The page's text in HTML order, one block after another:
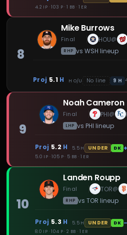
4.2 IP · 103 P · 1 BB · 1 ER
8
Mike Burrows
Final HOU@
RHP vs WSH lineup
Proj 5.1 H H O/U No line 9 H
9
Noah Cameron
Final PHI@
LHP vs PHI lineup
Proj 5.2 H 5.5 H UNDER DK
5.0 IP · 105 P · 5 BB · 1 ER
10
Landen Roupp
Final TOR@
RHP vs TOR lineup
Proj 5.3 H 5.5 H UNDER DK
8.0 IP · 104 P · 2 BB · 1 ER